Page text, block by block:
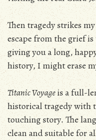
Then tragedy strikes
escape from the grief
giving you a long,
history, I might erase
Titanic Voyageis a full-
historical tragedy with
touching story. The
clean and suitable for